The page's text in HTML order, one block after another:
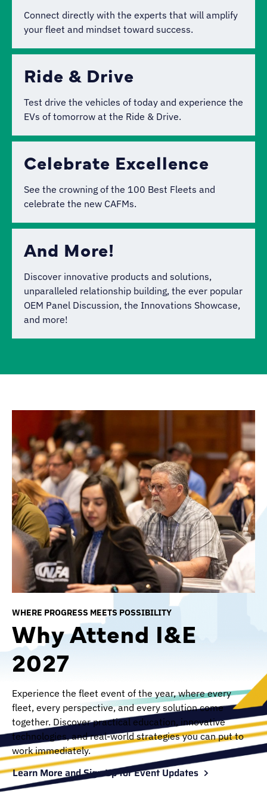
Connect directly with the experts that will amplify
your fleet and mindset toward success.
Ride & Drive
Test drive the vehicles of today and experience the
EVs of tomorrow at the Ride & Drive.
Celebrate Excellence
See the crowning of the 100 Best Fleets and
celebrate the new CAFMs.
And More!
Discover innovative products and solutions,
unparalleled relationship building, the ever popular
OEM Panel Discussion, the Innovations Showcase,
and more!
WHERE PROGRESS MEETS POSSIBILITY
Why Attend I&E
2027
Experience the fleet event of the year, where every
fleet, every perspective, and every solution come
together. Discover practical education, innovative
technologies, and real-world strategies you can put to
work immediately.
Learn More and Sign Up for Event Updates